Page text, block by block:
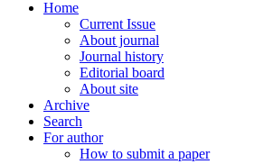
Home
Current Issue
About journal
Journal history
Editorial board
About site
Archive
Search
For author
How to submit a paper